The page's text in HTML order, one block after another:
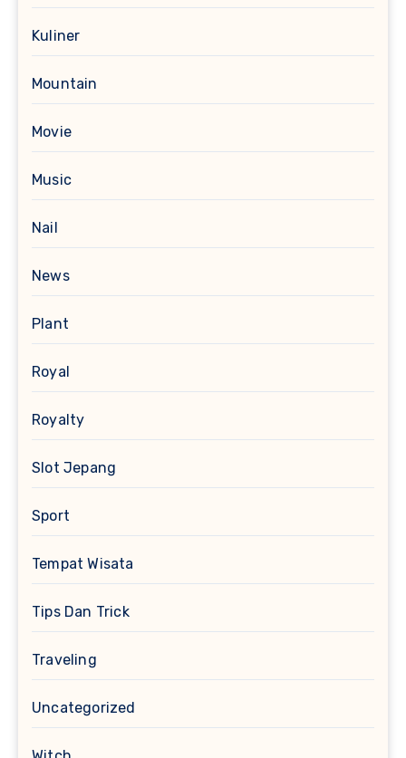
Kuliner
Mountain
Movie
Music
Nail
News
Plant
Royal
Royalty
Slot Jepang
Sport
Tempat Wisata
Tips Dan Trick
Traveling
Uncategorized